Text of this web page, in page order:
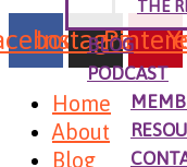
THE
BLOG
PODCAST
Instagram
Home
About
Blog